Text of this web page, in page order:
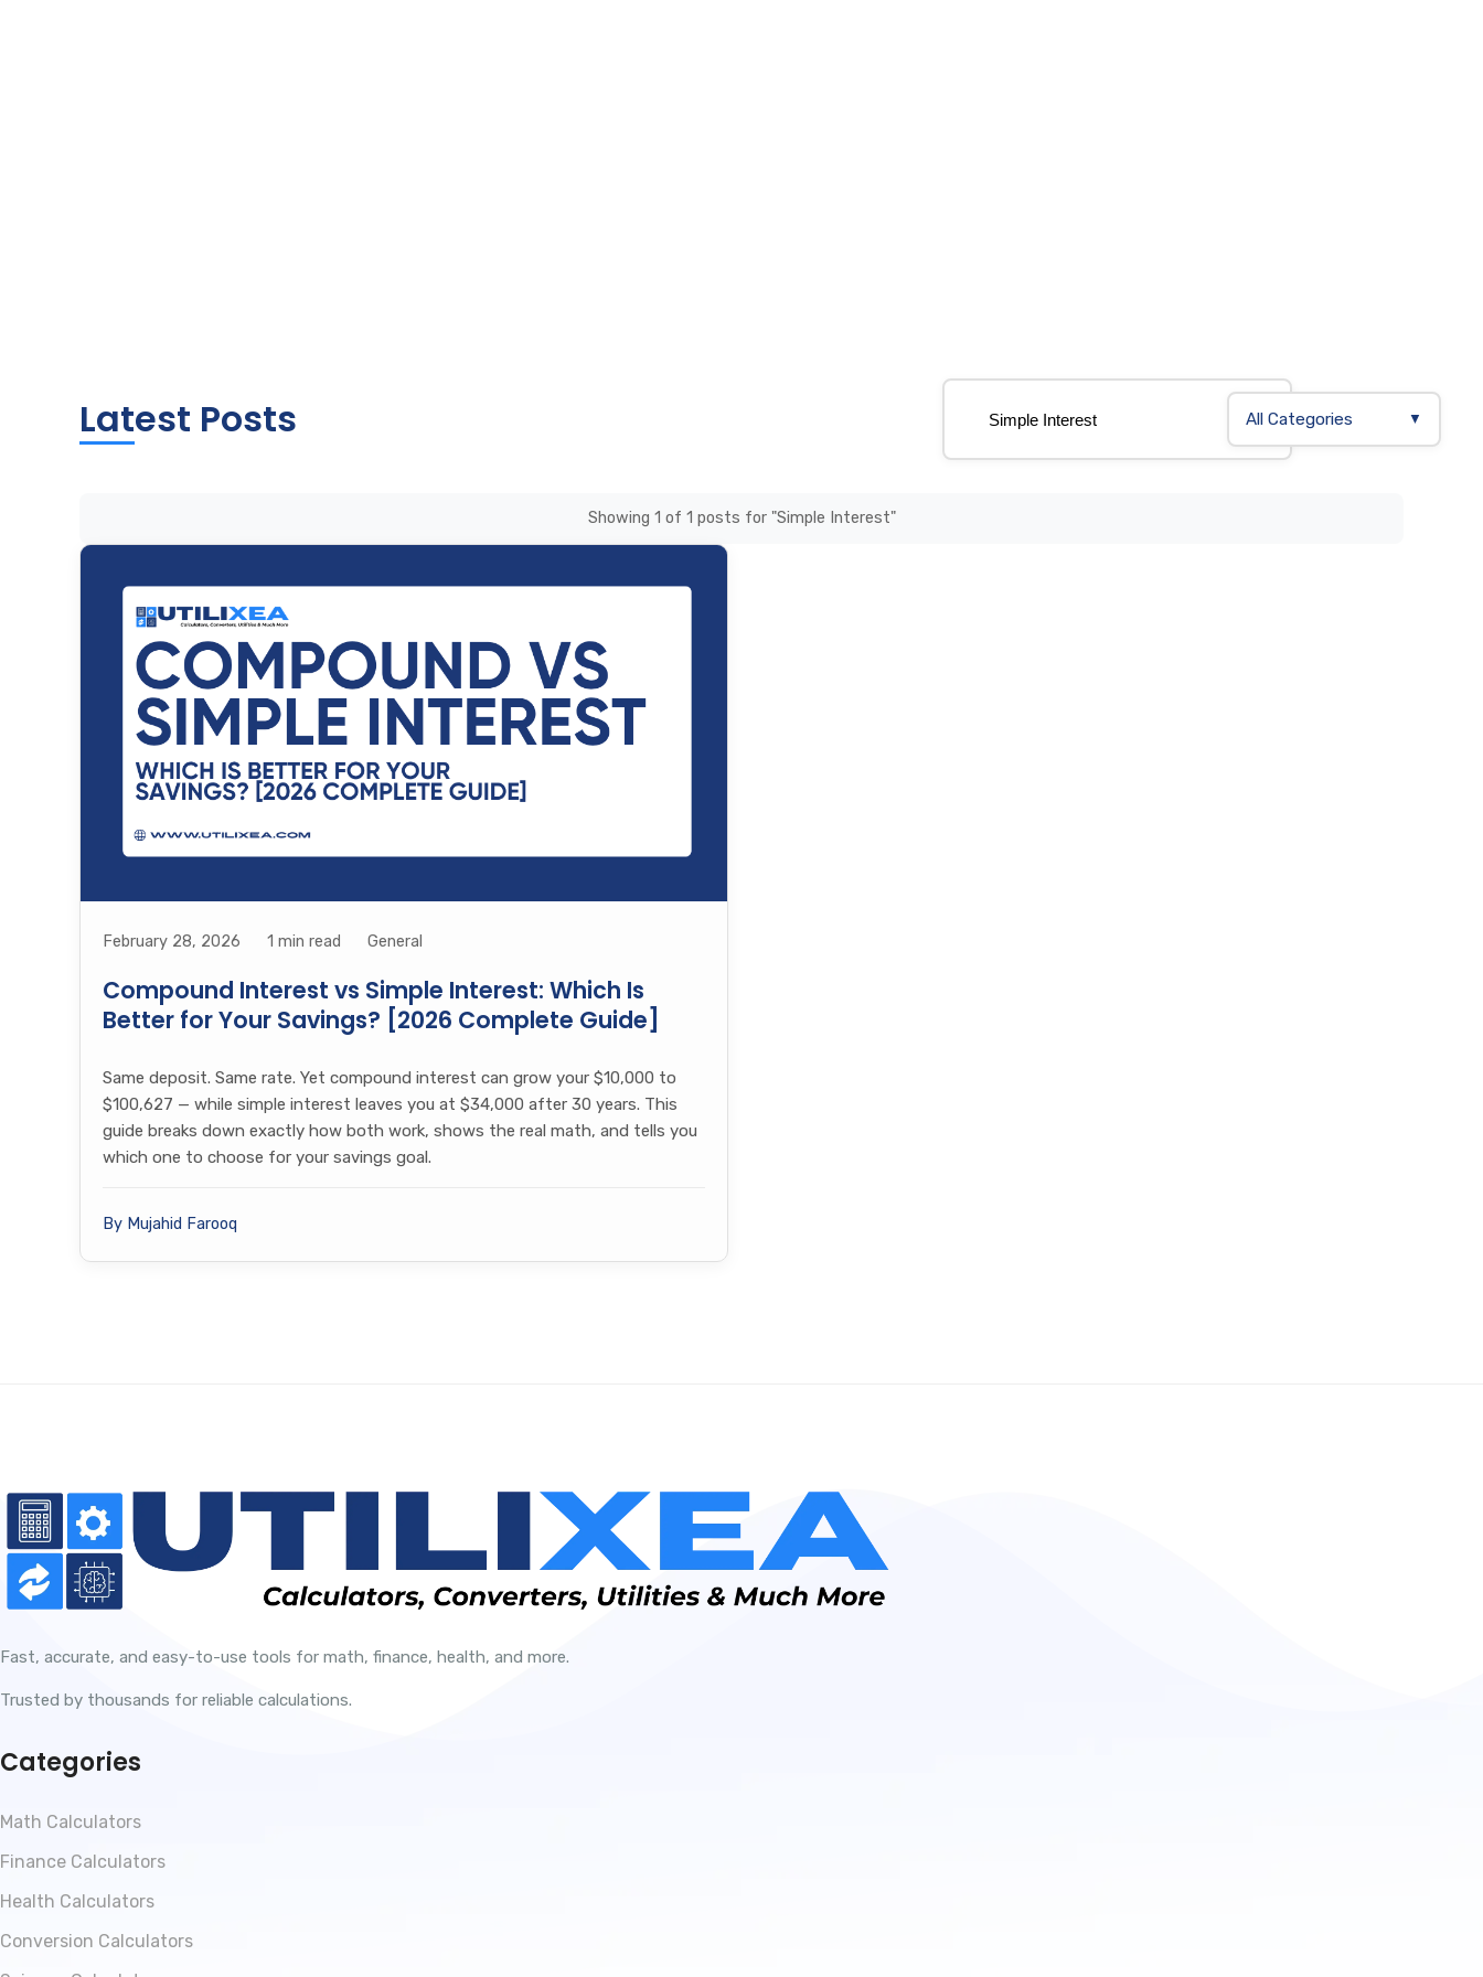
Latest Posts All Categories
Showing 1 of 1 posts for "Simple Interest"
February 28, 2026 1 min read General
Compound Interest vs Simple Interest: Which Is
Better for Your Savings? [2026 Complete Guide]
Same deposit. Same rate. Yet compound interest can grow your $10,000 to
$100,627 — while simple interest leaves you at $34,000 after 30 years. This
guide breaks down exactly how both work, shows the real math, and tells you
which one to choose for your savings goal.
By Mujahid Farooq
Fast, accurate, and easy-to-use tools for math, finance, health, and more.
Trusted by thousands for reliable calculations.
Categories
Math Calculators
Finance Calculators
Health Calculators
Conversion Calculators